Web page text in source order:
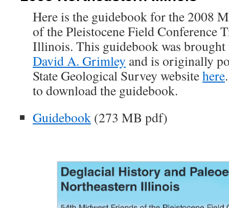
Here is the guidebook for the 2008
of the Pleistocene Field Conference
Illinois. This guidebook was
David A. Grimley and is originally
State Geological Survey websitehere
to download the guidebook.
Guidebook (273 MB pdf)